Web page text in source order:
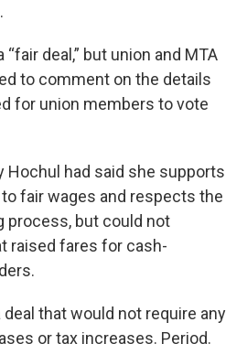
deal,” but union and MTA
to comment on the details
for union members to vote
Hochul had said she supports
fair wages and respects the
process, but could not
raised fares for cash-
that would not require any
or tax increases. Period.